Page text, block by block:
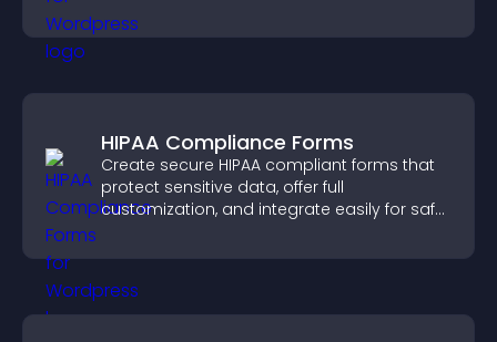
HIPAA Compliance Forms
Create secure HIPAA compliant forms that
protect sensitive data, offer full
customization, and integrate easily for safe